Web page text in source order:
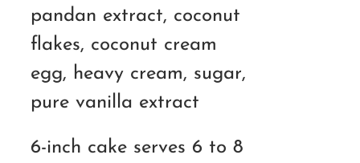
pandan extract, coconut
flakes, coconut cream
egg, heavy cream, sugar,
pure vanilla extract
6-inch cake serves 6 to 8